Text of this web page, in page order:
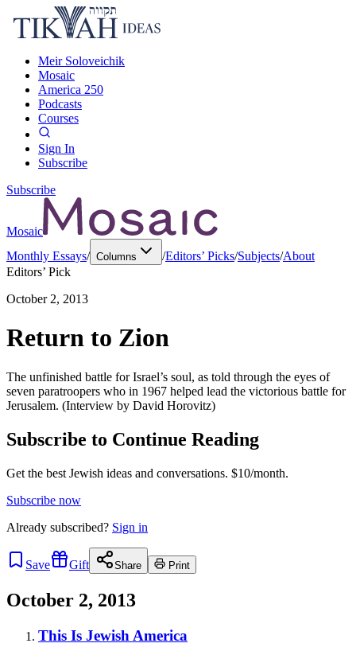
Meir Soloveichik
Mosaic
America 250
Podcasts
Courses
Sign In
Subscribe
Subscribe
Mosaic
Monthly Essays/ Columns /Editors’ Picks/Subjects/About
Editors’ Pick
October 2, 2013
Return to Zion
The unfinished battle for Israel’s soul, as told through the eyes of
seven paratroopers who in 1967 helped lead the victorious battle for
Jerusalem. (Interview by David Horovitz)
Subscribe to Continue Reading
Get the best Jewish ideas and conversations. $10/month.
Subscribe now
Already subscribed? Sign in
Save Gift Share Print
October 2, 2013
This Is Jewish America